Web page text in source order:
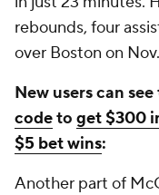
rebounds, four
over Boston on
New users can
codeto get $300
$5 bet wins:
Another part of